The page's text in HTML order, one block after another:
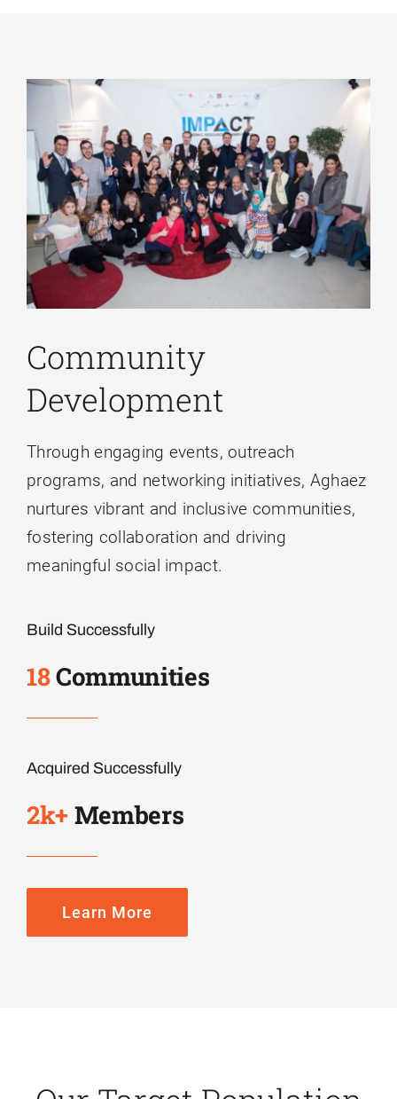
Community
Development
Through engaging events, outreach
programs, and networking initiatives, Aghaez
nurtures vibrant and inclusive communities,
fostering collaboration and driving
meaningful social impact.
Build Successfully
18Communities
Acquired Successfully
2k+Members
Learn More
Maintenance Mode
Dear visitor, you are browsing our website
with maintenance mode on. We are
currently bringing changes to our website,
thus you will not be able to browse all the
pages and sections. We are sorry for the
inconvenience.
Aghaez Professional Services